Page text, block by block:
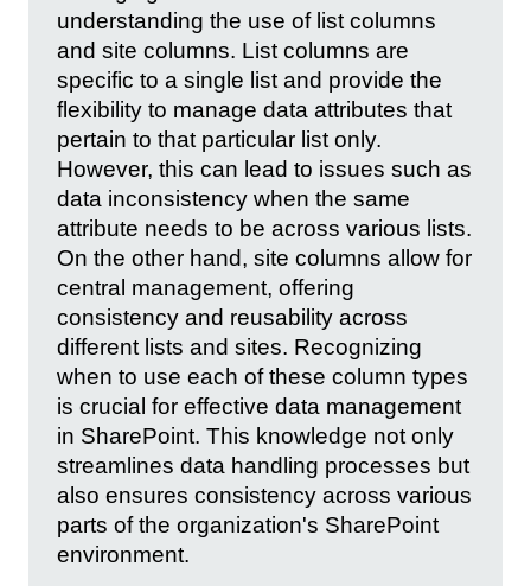
understanding the use of list columns
and site columns. List columns are
specific to a single list and provide the
flexibility to manage data attributes that
pertain to that particular list only.
However, this can lead to issues such as
data inconsistency when the same
attribute needs to be across various lists.
On the other hand, site columns allow for
central management, offering
consistency and reusability across
different lists and sites. Recognizing
when to use each of these column types
is crucial for effective data management
in SharePoint. This knowledge not only
streamlines data handling processes but
also ensures consistency across various
parts of the organization's SharePoint
environment.